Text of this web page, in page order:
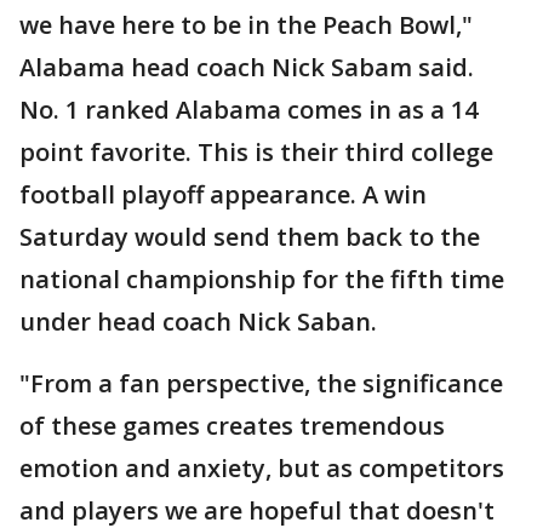
we have here to be in the Peach Bowl,"
Alabama head coach Nick Sabam said.
No. 1 ranked Alabama comes in as a 14
point favorite. This is their third college
football playoff appearance. A win
Saturday would send them back to the
national championship for the fifth time
under head coach Nick Saban.
"From a fan perspective, the significance
of these games creates tremendous
emotion and anxiety, but as competitors
and players we are hopeful that doesn't